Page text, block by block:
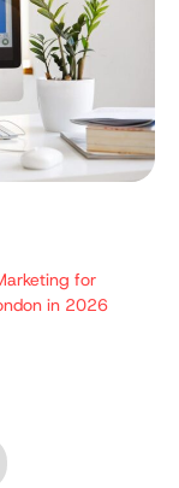
for
in 2026